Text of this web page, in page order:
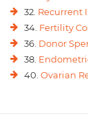
32. Recurrent
34. Fertility
36. Donor
38.
40. Ovarian